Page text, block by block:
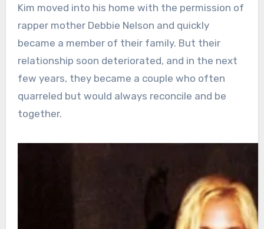
Kim moved into his home with the permission of
rapper mother Debbie Nelson and quickly
became a member of their family. But their
relationship soon deteriorated, and in the next
few years, they became a couple who often
quarreled but would always reconcile and be
together.